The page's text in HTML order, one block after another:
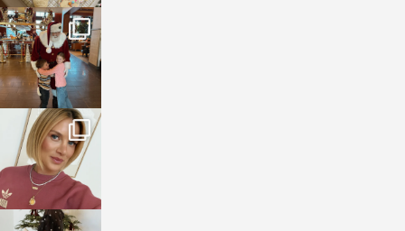
sosageblog
Jan 3
sosageblog
Dec 14
sosageblog